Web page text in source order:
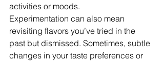
activities or moods.
Experimentation can also mean
revisiting flavors you’ve tried in the
past but dismissed. Sometimes, subtle
changes in your taste preferences or